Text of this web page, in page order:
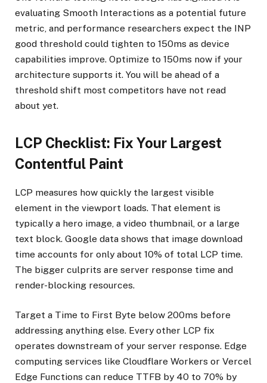
evaluating Smooth Interactions as a potential future
metric, and performance researchers expect the INP
good threshold could tighten to 150ms as device
capabilities improve. Optimize to 150ms now if your
architecture supports it. You will be ahead of a
threshold shift most competitors have not read
about yet.
LCP Checklist: Fix Your Largest
Contentful Paint
LCP measures how quickly the largest visible
element in the viewport loads. That element is
typically a hero image, a video thumbnail, or a large
text block. Google data shows that image download
time accounts for only about 10% of total LCP time.
The bigger culprits are server response time and
render-blocking resources.
Target a Time to First Byte below 200ms before
addressing anything else. Every other LCP fix
operates downstream of your server response. Edge
computing services like Cloudflare Workers or Vercel
Edge Functions can reduce TTFB by 40 to 70% by